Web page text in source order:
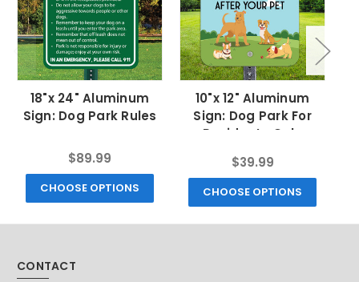
18"x 24" Aluminum
Sign: Dog Park Rules
$89.99
CHOOSE OPTIONS
10"x 12" Aluminum
Sign: Dog Park For
Residents Only
$39.99
CHOOSE OPTIONS
CONTACT